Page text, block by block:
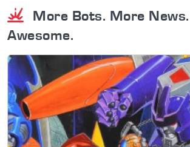
More Bots. More
Awesome.